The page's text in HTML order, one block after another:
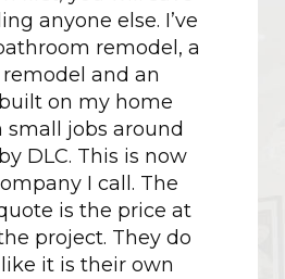
anyone else. I’ve
remodel, a
and an
on my home
jobs around
DLC. This is now
I call. The
is the price at
project. They do
it is their own